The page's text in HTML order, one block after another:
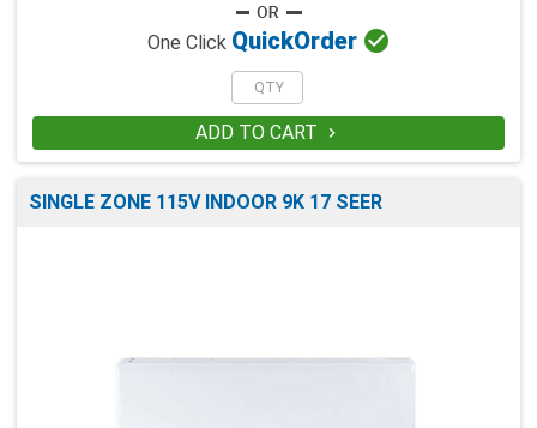
One Click QuickOrder 
ADD TO CART 
SINGLE ZONE 115V INDOOR 9K 17 SEER